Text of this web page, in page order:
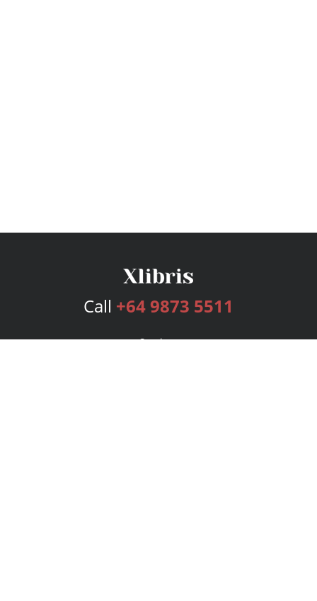
Call +64 9873 5511
Services